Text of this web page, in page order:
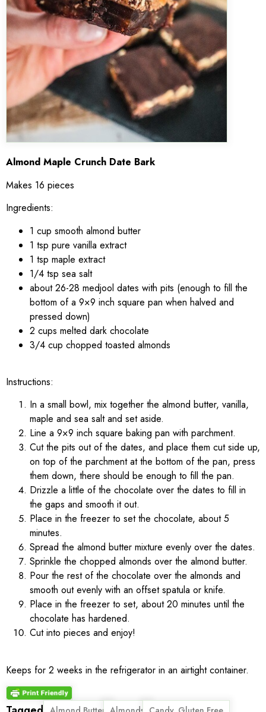
Almond Maple Crunch Date Bark
Makes 16 pieces
Ingredients:
1 cup smooth almond butter
1 tsp pure vanilla extract
1 tsp maple extract
1/4 tsp sea salt
about 26-28 medjool dates with pits (enough to fill the
bottom of a 9×9 inch square pan when halved and
pressed down)
2 cups melted dark chocolate
3/4 cup chopped toasted almonds
Instructions:
In a small bowl, mix together the almond butter, vanilla,
maple and sea salt and set aside.
Line a 9×9 inch square baking pan with parchment.
Cut the pits out of the dates, and place them cut side up,
on top of the parchment at the bottom of the pan, press
them down, there should be enough to fill the pan.
Drizzle a little of the chocolate over the dates to fill in
the gaps and smooth it out.
Place in the freezer to set the chocolate, about 5
minutes.
Spread the almond butter mixture evenly over the dates.
Sprinkle the chopped almonds over the almond butter.
Pour the rest of the chocolate over the almonds and
smooth out evenly with an offset spatula or knife.
Place in the freezer to set, about 20 minutes until the
chocolate has hardened.
Cut into pieces and enjoy!
Keeps for 2 weeks in the refrigerator in an airtight container.